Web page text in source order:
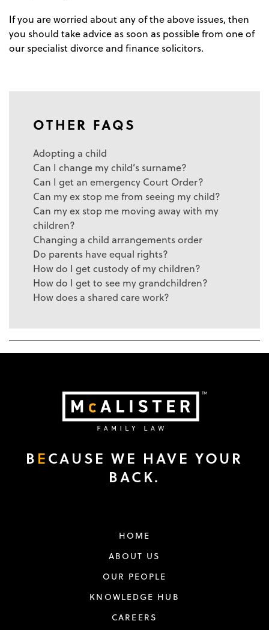
If you are worried about any of the above issues, then
you should take advice as soon as possible from one of
our specialist divorce and finance solicitors.
OTHER FAQS
Adopting a child
Can I change my child’s surname?
Can I get an emergency Court Order?
Can my ex stop me from seeing my child?
Can my ex stop me moving away with my
children?
Changing a child arrangements order
Do parents have equal rights?
How do I get custody of my children?
How do I get to see my grandchildren?
How does a shared care work?
B ECAUSE WE HAVE YOUR
BACK.
HOME
ABOUT US
OUR PEOPLE
KNOWLEDGE HUB
CAREERS